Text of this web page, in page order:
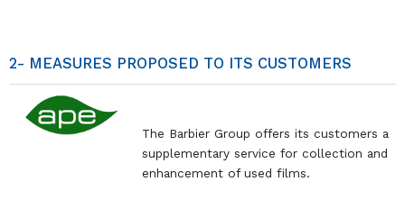
2- MEASURES PROPOSED TO ITS CUSTOMERS
The Barbier Group offers its customers a
supplementary service for collection and
enhancement of used films.